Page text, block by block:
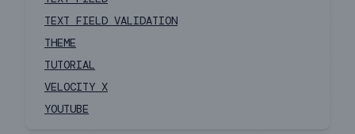
TEXT FIELD VALIDATION
THEME
TUTORIAL
VELOCITY X
YOUTUBE